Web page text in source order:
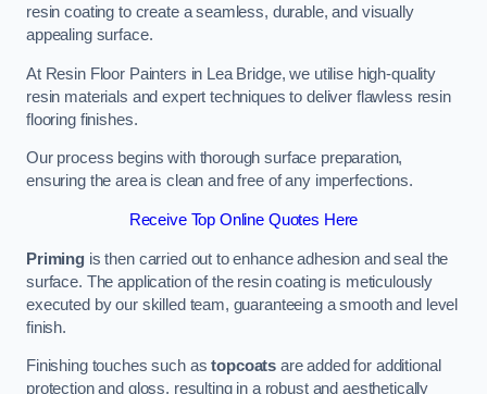
resin coating to create a seamless, durable, and visually
appealing surface.
At Resin Floor Painters in Lea Bridge, we utilise high-quality
resin materials and expert techniques to deliver flawless resin
flooring finishes.
Our process begins with thorough surface preparation,
ensuring the area is clean and free of any imperfections.
Receive Top Online Quotes Here
Primingis then carried out to enhance adhesion and seal the
surface. The application of the resin coating is meticulously
executed by our skilled team, guaranteeing a smooth and level
finish.
Finishing touches such astopcoats are added for additional
protection and gloss, resulting in a robust and aesthetically